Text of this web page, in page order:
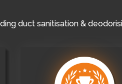
duct sanitisation &